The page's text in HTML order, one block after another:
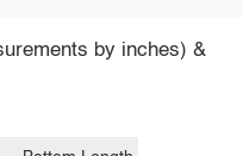
by inches) &